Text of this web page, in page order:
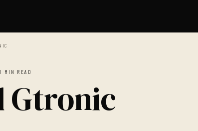
MIN READ
Gtronic